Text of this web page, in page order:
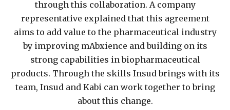
through this collaboration. A company
representative explained that this agreement
aims to add value to the pharmaceutical industry
by improving mAbxience and building on its
strong capabilities in biopharmaceutical
products. Through the skills Insud brings with its
team, Insud and Kabi can work together to bring
about this change.